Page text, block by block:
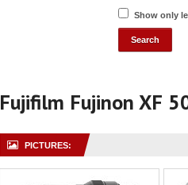
Show only
Fujifilm Fujinon XF
PICTURES: